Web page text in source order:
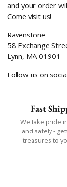
and your order
Come visit us!
Ravenstone
58 Exchange
Lynn, MA 01901
Follow us on
Fast
We take pride
and safely -
treasures to